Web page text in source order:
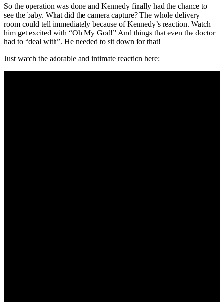
So the operation was done and Kennedy finally had the chance to
see the baby. What did the camera capture? The whole delivery
room could tell immediately because of Kennedy’s reaction. Watch
him get excited with “Oh My God!” And things that even the doctor
had to “deal with”. He needed to sit down for that!
Just watch the adorable and intimate reaction here: